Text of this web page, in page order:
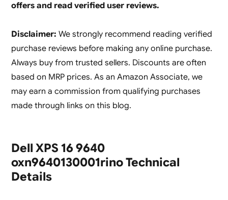
offers and read verified user reviews.
Disclaimer: We strongly recommend reading verified
purchase reviews before making any online purchase.
Always buy from trusted sellers. Discounts are often
based on MRP prices. As an Amazon Associate, we
may earn a commission from qualifying purchases
made through links on this blog.
Dell XPS 16 9640
oxn9640130001rino Technical
Details